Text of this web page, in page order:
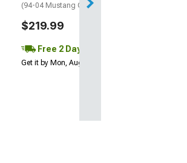
(94-04 Mustang GT, V6)
$219.99
Free 2 Day
Get it by Mon, Aug 10